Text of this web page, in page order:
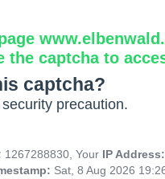
the captcha to
captcha?
precaution.
1267288830, Your IP
Sat, 8 Aug 2026